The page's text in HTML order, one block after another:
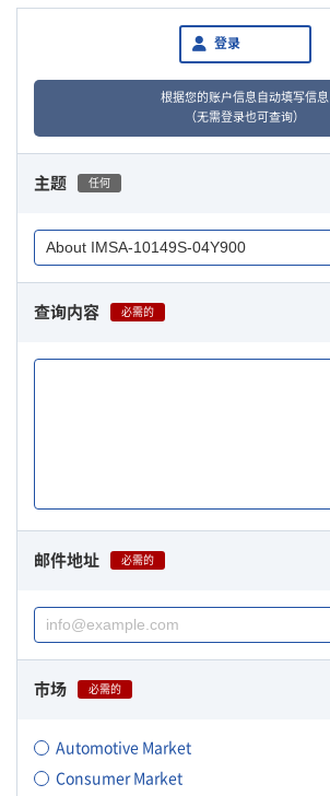
登录
根据您的账户信息自动填写信息
（无需登录也可查询）
主题 任何
查询内容 必需的
邮件地址 必需的
市场 必需的
Automotive Market
Consumer Market